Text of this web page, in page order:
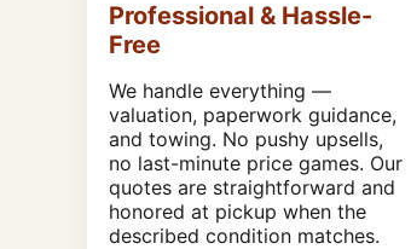
Professional & Hassle-
Free
We handle everything —
valuation, paperwork guidance,
and towing. No pushy upsells,
no last-minute price games. Our
quotes are straightforward and
honored at pickup when the
described condition matches.